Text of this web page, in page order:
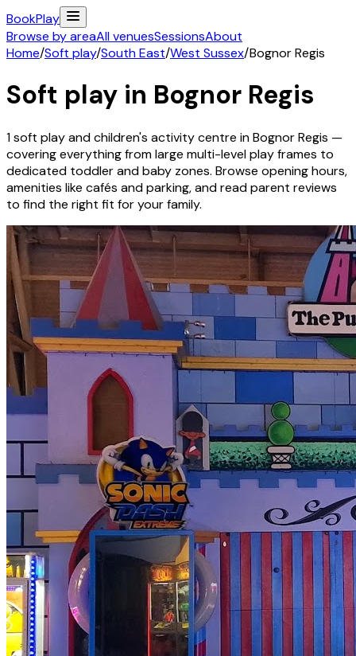
BookPlay
Browse by areaAll venuesSessionsAbout
Home/Soft play/South East/West Sussex/Bognor Regis
Soft play in Bognor Regis
1soft play and children's activitycentre inBognor Regis —
covering everything from large multi-level play frames to
dedicated toddler and baby zones. Browse opening hours,
amenities like cafés and parking, and read parent reviews
to find the right fit for your family.